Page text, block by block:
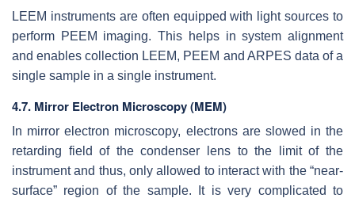
LEEM instruments are often equipped with light sources to
perform PEEM imaging. This helps in system alignment
and enables collection LEEM, PEEM and ARPES data of a
single sample in a single instrument.
4.7. Mirror Electron Microscopy (MEM)
In mirror electron microscopy, electrons are slowed in the
retarding field of the condenser lens to the limit of the
instrument and thus, only allowed to interact with the “near-
surface” region of the sample. It is very complicated to